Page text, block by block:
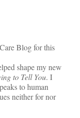
Blog for this
shape my new
to Tell You. I
to human
neither for nor